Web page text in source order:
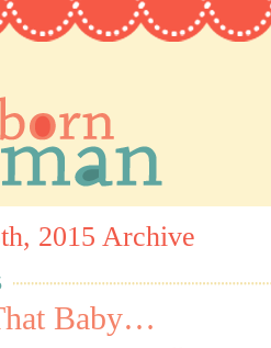
2015 Archive
Baby…